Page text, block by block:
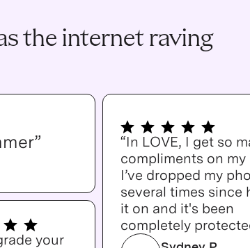
the internet raving
“In LOVE, I get so
compliments on my
I’ve dropped my
several times since
it on and it's been
completely
your